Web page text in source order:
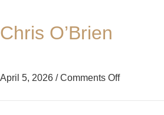
Chris O’Brien
April 5, 2026 / Comments Off